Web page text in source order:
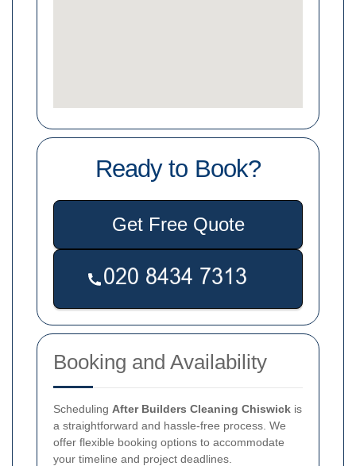
Ready to Book?
Get Free Quote
Booking and Availability
Scheduling After Builders Cleaning Chiswick is
a straightforward and hassle-free process. We
offer flexible booking options to accommodate
your timeline and project deadlines.